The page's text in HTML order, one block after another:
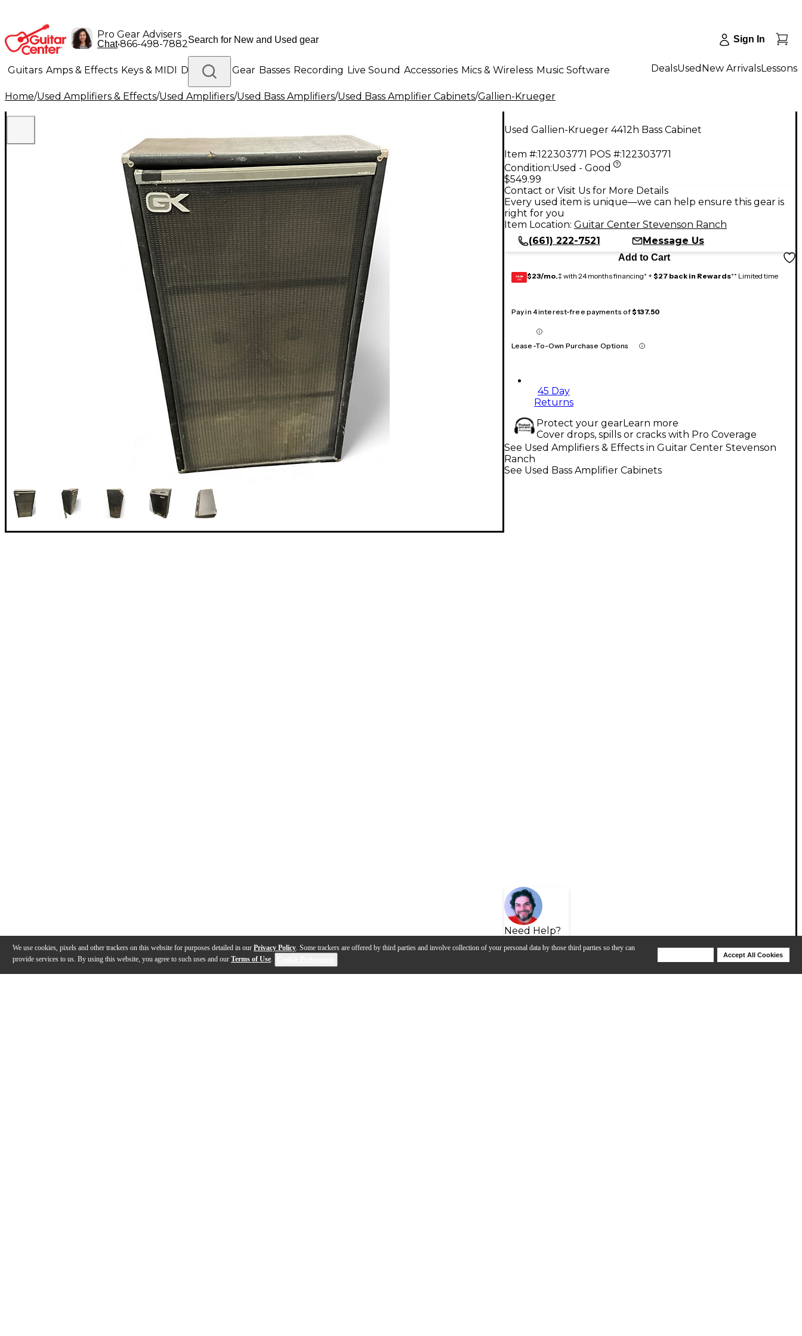
We use cookies, pixels and other trackers on this website for purposes detailed in our Privacy Policy. Some trackers are offered by third parties and involve collection of your personal data by those third parties so they can
provide services to us. By using this website, you agree to such uses and our Terms of Use.
Accept All Cookies
Pro Gear Advisers
Chat•866-498-7882 Sign In
Guitars Amps & Effects Keys & MIDI Drums DJ Gear Basses Recording Live Sound Accessories Mics & Wireless Music Software
Lighting Band & Orchestra Platinum Gear
DealsUsed New ArrivalsLessons
Home/Used Amplifiers & Effects/Used Amplifiers/Used Bass Amplifiers/Used Bass Amplifier Cabinets/Gallien-Krueger
Used Gallien-Krueger 4412h Bass Cabinet
Item #:122303771 POS #:122303771
Condition:Used - Good
$549.99
Contact or Visit Us for More Details
Every used item is unique—we can help ensure this gear is
right for you
Item Location: Guitar Center Stevenson Ranch
(661) 222-7521
Message Us
Add to Cart
GEAR
CARD $23/mo.‡ with 24 months financing* + $27 back in Rewards** Limited time
Pay in 4 interest-free payments of$137.50
Lease-To-Own Purchase Options
45 Day
Returns
Protect your gearLearn more
Cover drops, spills or cracks with Pro Coverage
Need Help?
See Used Amplifiers & Effects in Guitar Center Stevenson
Ranch
See Used Bass Amplifier Cabinets